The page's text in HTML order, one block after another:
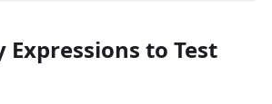
Expressions to Test